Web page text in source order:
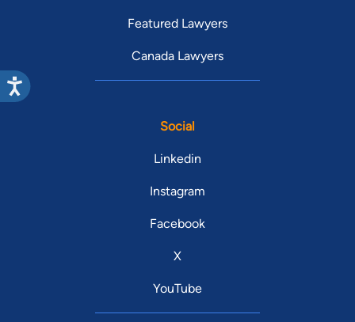
Featured Lawyers
Canada Lawyers
Social
Linkedin
Instagram
Facebook
X
YouTube